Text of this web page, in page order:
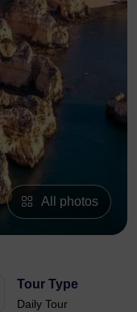
All photos
Tour Type
Daily Tour